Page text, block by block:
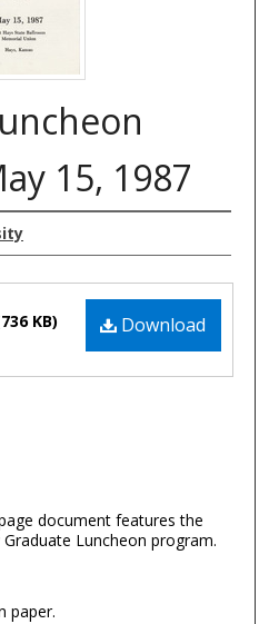
15, 1987
Download
KB)
document features the
Luncheon program.
paper.